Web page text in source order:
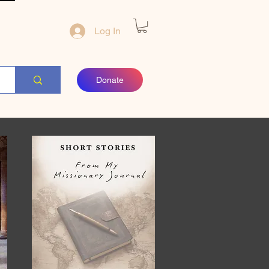
Log In
Donate